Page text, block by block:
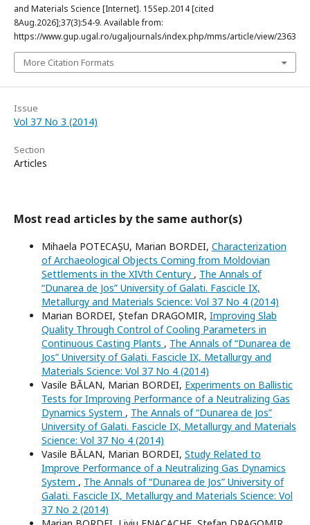
and Materials Science [Internet]. 15Sep.2014 [cited
8Aug.2026];37(3):54-9. Available from:
https://www.gup.ugal.ro/ugaljournals/index.php/mms/article/view/2363
More Citation Formats
Issue
Vol 37 No 3 (2014)
Section
Articles
Most read articles by the same author(s)
Mihaela POTECAȘU, Marian BORDEI, Characterization
of Archaeological Objects Coming from Moldovian
Settlements in the XIVth Century , The Annals of
“Dunarea de Jos” University of Galati. Fascicle IX,
Metallurgy and Materials Science: Vol 37 No 4 (2014)
Marian BORDEI, Ștefan DRAGOMIR, Improving Slab
Quality Through Control of Cooling Parameters in
Continuous Casting Plants , The Annals of “Dunarea de
Jos” University of Galati. Fascicle IX, Metallurgy and
Materials Science: Vol 37 No 4 (2014)
Vasile BĂLAN, Marian BORDEI, Experiments on Ballistic
Tests for Improving Performance of a Neutralizing Gas
Dynamics System , The Annals of “Dunarea de Jos”
University of Galati. Fascicle IX, Metallurgy and Materials
Science: Vol 37 No 4 (2014)
Vasile BĂLAN, Marian BORDEI, Study Related to
Improve Performance of a Neutralizing Gas Dynamics
System , The Annals of “Dunarea de Jos” University of
Galati. Fascicle IX, Metallurgy and Materials Science: Vol
37 No 2 (2014)